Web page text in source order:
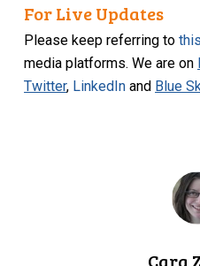
For Live Updates
Please keep referring to
media platforms. We are on
Twitter, LinkedIn and Blue
Cara